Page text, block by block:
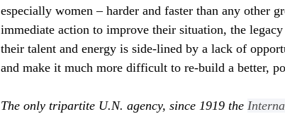
especially women – harder and faster than any other
immediate action to improve their situation, the
their talent and energy is side-lined by a lack of
and make it much more difficult to re-build a better,
The only tripartite U.N. agency, since 1919 the